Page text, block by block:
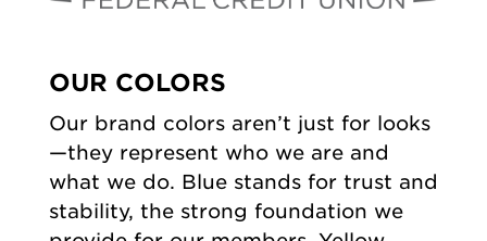
OUR COLORS
Our brand colors aren’t just for looks
—they represent who we are and
what we do. Blue stands for trust and
stability, the strong foundation we